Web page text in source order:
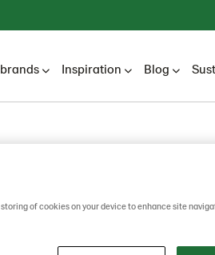
Inspiration Blog
of cookies on your device to enhance site